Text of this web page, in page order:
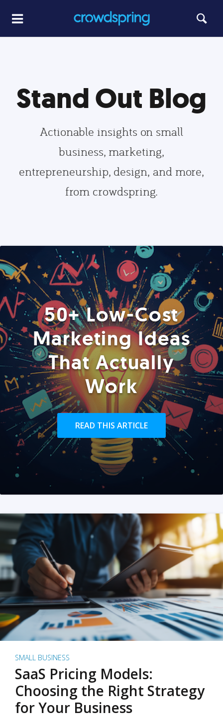
Stand Out Blog
Actionable insights on small
business, marketing,
entrepreneurship, design, and more,
from crowdspring.
50+ Low-Cost
Marketing Ideas
That Actually
Work
READ THIS ARTICLE
SMALL BUSINESS
SaaS Pricing Models:
Choosing the Right Strategy
for Your Business